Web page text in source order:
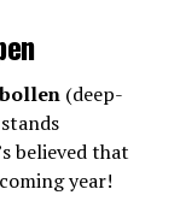
(deep-
believed that
year!